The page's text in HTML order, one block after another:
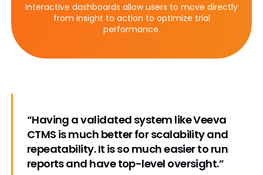
Interactive dashboards allow users to move directly
from insight to action to optimize trial
performance.
“Having a validated system like Veeva
CTMS is much better for scalability and
repeatability. It is so much easier to run
reports and have top-level oversight.”